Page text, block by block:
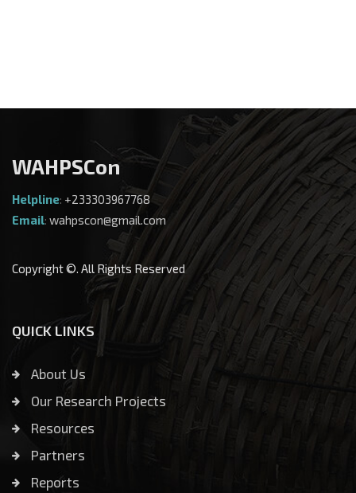
WAHPSCon
Helpline: +233303967768
Email: wahpscon@gmail.com
Copyright ©. All Rights Reserved
QUICK LINKS
About Us
Our Research Projects
Resources
Partners
Reports